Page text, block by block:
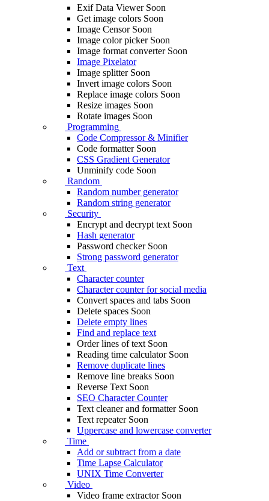
Exif Data Viewer Soon
Get image colors Soon
Image Censor Soon
Image color picker Soon
Image format converter Soon
Image Pixelator
Image splitter Soon
Invert image colors Soon
Replace image colors Soon
Resize images Soon
Rotate images Soon
Programming
Code Compressor & Minifier
Code formatter Soon
CSS Gradient Generator
Unminify code Soon
Random
Random number generator
Random string generator
Security
Encrypt and decrypt text Soon
Hash generator
Password checker Soon
Strong password generator
Text
Character counter
Character counter for social media
Convert spaces and tabs Soon
Delete spaces Soon
Delete empty lines
Find and replace text
Order lines of text Soon
Reading time calculator Soon
Remove duplicate lines
Remove line breaks Soon
Reverse Text Soon
SEO Character Counter
Text cleaner and formatter Soon
Text repeater Soon
Uppercase and lowercase converter
Time
Add or subtract from a date
Time Lapse Calculator
UNIX Time Converter
Video
Video frame extractor Soon